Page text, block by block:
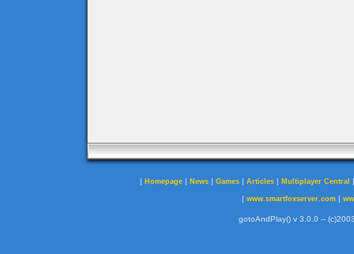
| Homepage | News | Games | Articles | Multiplayer Central
| www.smartfoxserver.com|
gotoAndPlay() v 3.0.0 --